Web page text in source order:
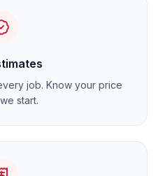
job. Know your price
start.